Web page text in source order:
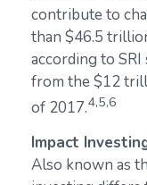
contribute to
than $46.5
according to SRI
from the $12
of 2017.4,5,6
Impact
Also known as